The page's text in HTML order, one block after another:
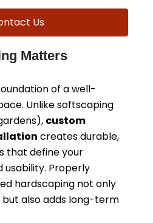
Us
Matters
of a well-
Unlike softscaping
custom
creates durable,
that define your
usability. Properly
hardscaping not only
also adds long-term